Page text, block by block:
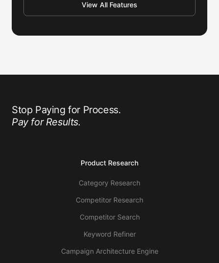
View All Features
Stop Paying for Process.
Pay for Results.
Product Research
Category Research
Competitor Research
Competitor Search
Keyword Refiner
Campaign Architecture Engine